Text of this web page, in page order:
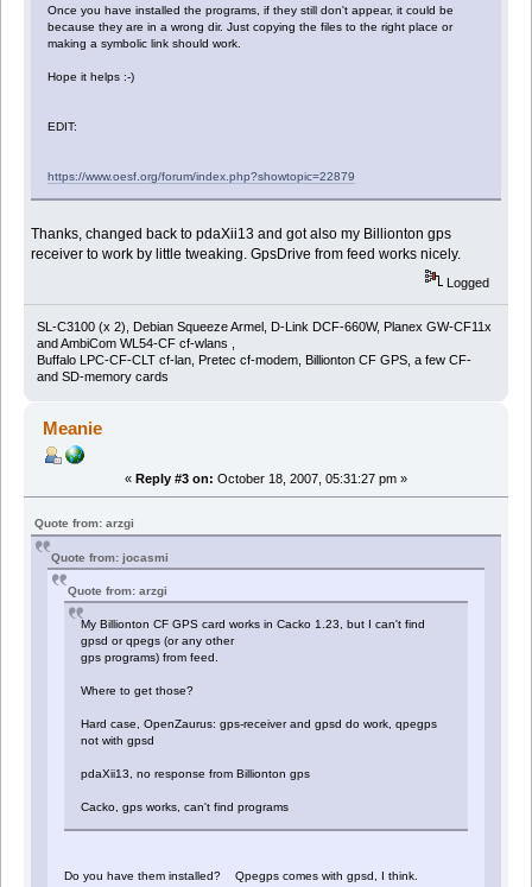
Once you have installed the programs, if they still don't appear, it could be
because they are in a wrong dir. Just copying the files to the right place or
making a symbolic link should work.
Hope it helps :-)
EDIT:
https://www.oesf.org/forum/index.php?showtopic=22879
Thanks, changed back to pdaXii13 and got also my Billionton gps
receiver to work by little tweaking. GpsDrive from feed works nicely.
Logged
SL-C3100 (x 2), Debian Squeeze Armel, D-Link DCF-660W, Planex GW-CF11x
and AmbiCom WL54-CF cf-wlans ,
Buffalo LPC-CF-CLT cf-lan, Pretec cf-modem, Billionton CF GPS, a few CF-
and SD-memory cards
Meanie
« Reply #3 on: October 18, 2007, 05:31:27 pm »
Quote from: arzgi
Quote from: jocasmi
Quote from: arzgi
My Billionton CF GPS card works in Cacko 1.23, but I can't find
gpsd or qpegs (or any other
gps programs) from feed.
Where to get those?
Hard case, OpenZaurus: gps-receiver and gpsd do work, qpegps
not with gpsd
pdaXii13, no response from Billionton gps
Cacko, gps works, can't find programs
Do you have them installed? Qpegps comes with gpsd, I think.